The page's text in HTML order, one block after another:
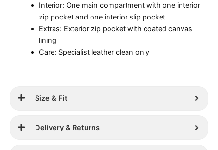
Interior: One main compartment with one interior
zip pocket and one interior slip pocket
Extras: Exterior zip pocket with coated canvas
lining
Care: Specialist leather clean only
Size & Fit
Delivery & Returns